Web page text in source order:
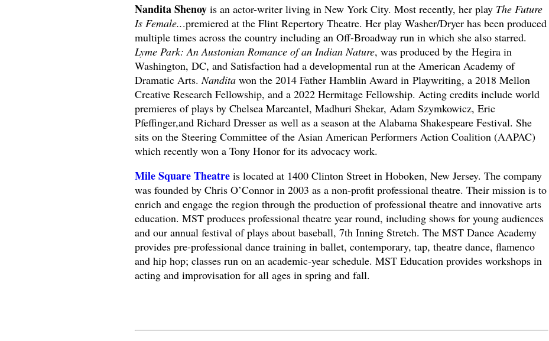
Nandita Shenoyis an actor-writer living in New York City. Most recently, her play The Future
Is Female...premiered at the Flint Repertory Theatre. Her play Washer/Dryer has been produced
multiple times across the country including an Off-Broadway run in which she also starred.
Lyme Park: An Austonian Romance of an Indian Nature, was produced by the Hegira in
Washington, DC, and Satisfaction had a developmental run at the American Academy of
Dramatic Arts. Nanditawon the 2014 Father Hamblin Award in Playwriting, a 2018 Mellon
Creative Research Fellowship, and a 2022 Hermitage Fellowship. Acting credits include world
premieres of plays by Chelsea Marcantel, Madhuri Shekar, Adam Szymkowicz, Eric
Pfeffinger,and Richard Dresser as well as a season at the Alabama Shakespeare Festival. She
sits on the Steering Committee of the Asian American Performers Action Coalition (AAPAC)
which recently won a Tony Honor for its advocacy work.
Mile Square Theatreis located at 1400 Clinton Street in Hoboken, New Jersey. The company
was founded by Chris O’Connor in 2003 as a non-profit professional theatre. Their mission is to
enrich and engage the region through the production of professional theatre and innovative arts
education. MST produces professional theatre year round, including shows for young audiences
and our annual festival of plays about baseball, 7th Inning Stretch. The MST Dance Academy
provides pre-professional dance training in ballet, contemporary, tap, theatre dance, flamenco
and hip hop; classes run on an academic-year schedule. MST Education provides workshops in
acting and improvisation for all ages in spring and fall.